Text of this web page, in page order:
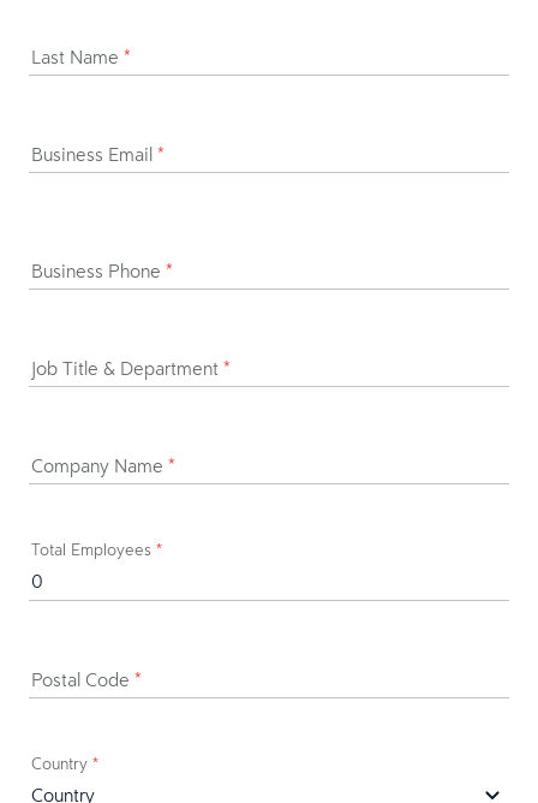
Last Name *
Business Email *
Business Phone *
Job Title & Department *
Company Name *
Total Employees *
Postal Code *
Country *